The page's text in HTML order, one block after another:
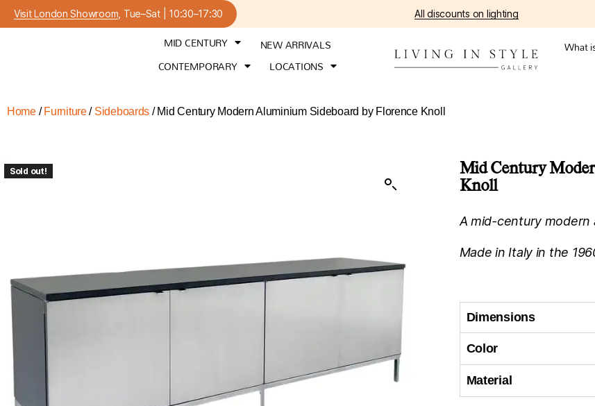
Visit London Showroom , Tue–Sat | 10:30–17:30 All discounts on lighting
MID CENTURY
NEW ARRIVALS
CONTEMPORARY
LOCATIONS
What
Home/ Furniture/ Sideboards / Mid Century Modern Aluminium Sideboard by Florence Knoll
Sold out!
Mid Century
Knoll
A mid-century modern
Made in Italy in the
Dimensions
Color
Material